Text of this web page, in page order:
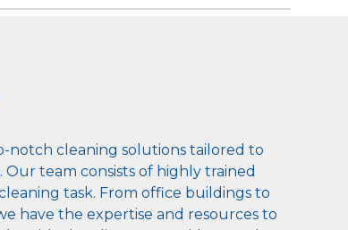
notch cleaning solutions tailored to
team consists of highly trained
task. From office buildings to
have the expertise and resources to